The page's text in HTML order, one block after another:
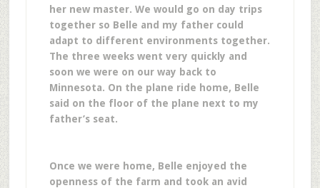
her new master. We would go on day trips
together so Belle and my father could
adapt to different environments together.
The three weeks went very quickly and
soon we were on our way back to
Minnesota. On the plane ride home, Belle
said on the floor of the plane next to my
father’s seat.
Once we were home, Belle enjoyed the
openness of the farm and took an avid